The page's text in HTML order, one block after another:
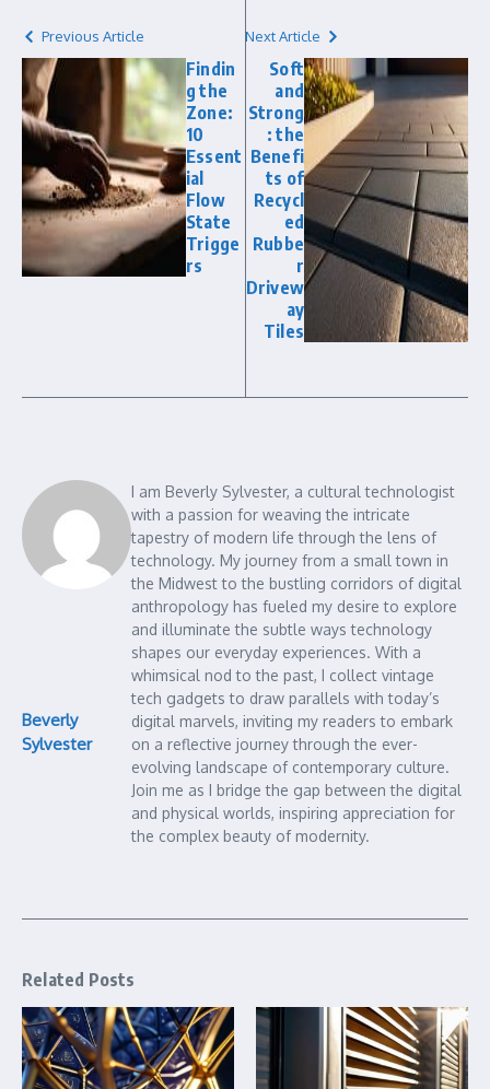
Previous Article
Findin
g the
Zone:
10
Essent
ial
Flow
State
Trigge
rs
Next Article
Soft
and
Strong
: the
Benefi
ts of
Recycl
ed
Rubbe
r
Drivew
ay
Tiles
Beverly
Sylvester
I am Beverly Sylvester, a cultural technologist
with a passion for weaving the intricate
tapestry of modern life through the lens of
technology. My journey from a small town in
the Midwest to the bustling corridors of digital
anthropology has fueled my desire to explore
and illuminate the subtle ways technology
shapes our everyday experiences. With a
whimsical nod to the past, I collect vintage
tech gadgets to draw parallels with today’s
digital marvels, inviting my readers to embark
on a reflective journey through the ever-
evolving landscape of contemporary culture.
Join me as I bridge the gap between the digital
and physical worlds, inspiring appreciation for
the complex beauty of modernity.
Related Posts